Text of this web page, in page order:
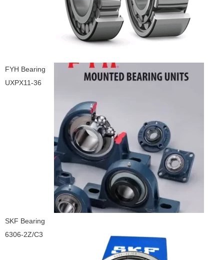
FYH Bearing
UXPX11-36
SKF Bearing
6306-2Z/C3